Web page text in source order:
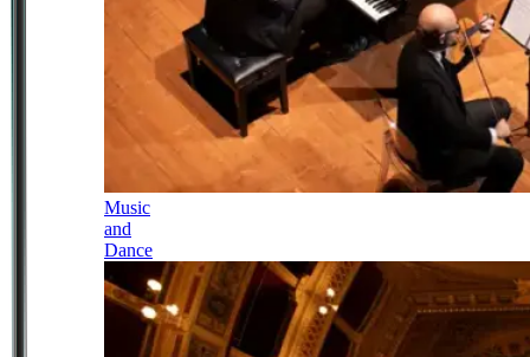
Music
and
Dance